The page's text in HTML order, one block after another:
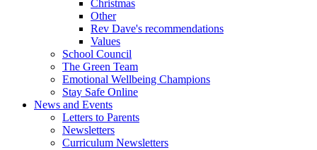
Christmas
Other
Rev Dave's recommendations
Values
School Council
The Green Team
Emotional Wellbeing Champions
Stay Safe Online
News and Events
Letters to Parents
Newsletters
Curriculum Newsletters